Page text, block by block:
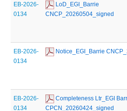
EB-2026-
0134
LoD_EGI_Barrie
CNCP_20260504_signed
EB-2026-
0134
Notice_EGI_Barrie
EB-2026-
0134
Completeness Ltr_EGI
CPCN_20260424_signed